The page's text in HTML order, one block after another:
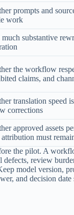
prompts and
work
substantive
the workflow
claims, and
translation speed
corrections
approved assets
attribution must
the pilot. A
defects, review
model version,
and decision date